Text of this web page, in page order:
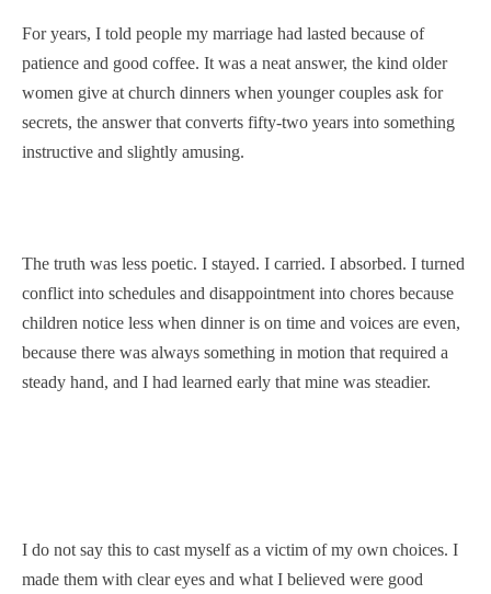
For years, I told people my marriage had lasted because of
patience and good coffee. It was a neat answer, the kind older
women give at church dinners when younger couples ask for
secrets, the answer that converts fifty-two years into something
instructive and slightly amusing.
The truth was less poetic. I stayed. I carried. I absorbed. I turned
conflict into schedules and disappointment into chores because
children notice less when dinner is on time and voices are even,
because there was always something in motion that required a
steady hand, and I had learned early that mine was steadier.
I do not say this to cast myself as a victim of my own choices. I
made them with clear eyes and what I believed were good